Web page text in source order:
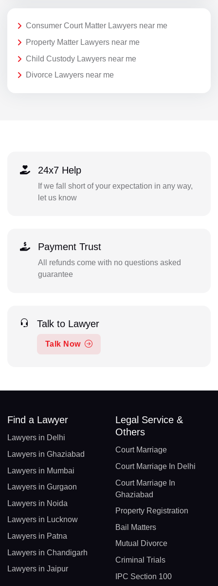
Consumer Court Matter Lawyers near me
Property Matter Lawyers near me
Child Custody Lawyers near me
Divorce Lawyers near me
24x7 Help
If we fall short of your expectation in any way,
let us know
Payment Trust
All refunds come with no questions asked
guarantee
Talk to Lawyer
Talk Now
Find a Lawyer
Lawyers in Delhi
Lawyers in Ghaziabad
Lawyers in Mumbai
Lawyers in Gurgaon
Lawyers in Noida
Lawyers in Lucknow
Lawyers in Patna
Lawyers in Chandigarh
Lawyers in Jaipur
Legal Service &
Others
Court Marriage
Court Marriage In Delhi
Court Marriage In
Ghaziabad
Property Registration
Bail Matters
Mutual Divorce
Criminal Trials
IPC Section 100